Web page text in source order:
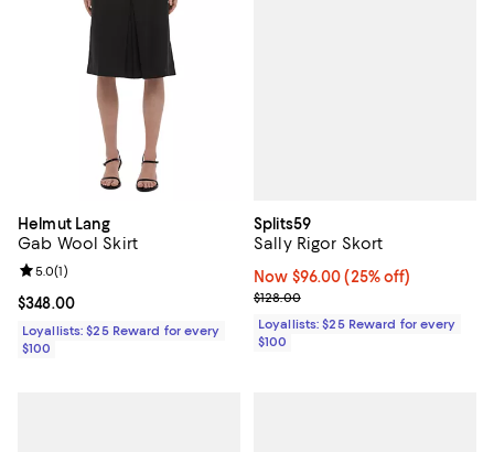
Helmut Lang
Gab Wool Skirt
Current price $348.00; ;
$348.00
Review rating: 5.0 out of 5; 1 reviews;
5.0(1)
Loyallists: $25 Reward for every
$100
Splits59
Sally Rigor Skort
Now $96.00; 25% off;
Now $96.00 (25% off)
Previous price $128.00
$128.00
Loyallists: $25 Reward for every
$100